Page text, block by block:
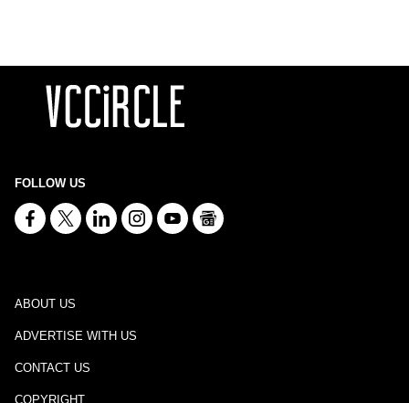
FOLLOW US
ABOUT US
ADVERTISE WITH US
CONTACT US
COPYRIGHT